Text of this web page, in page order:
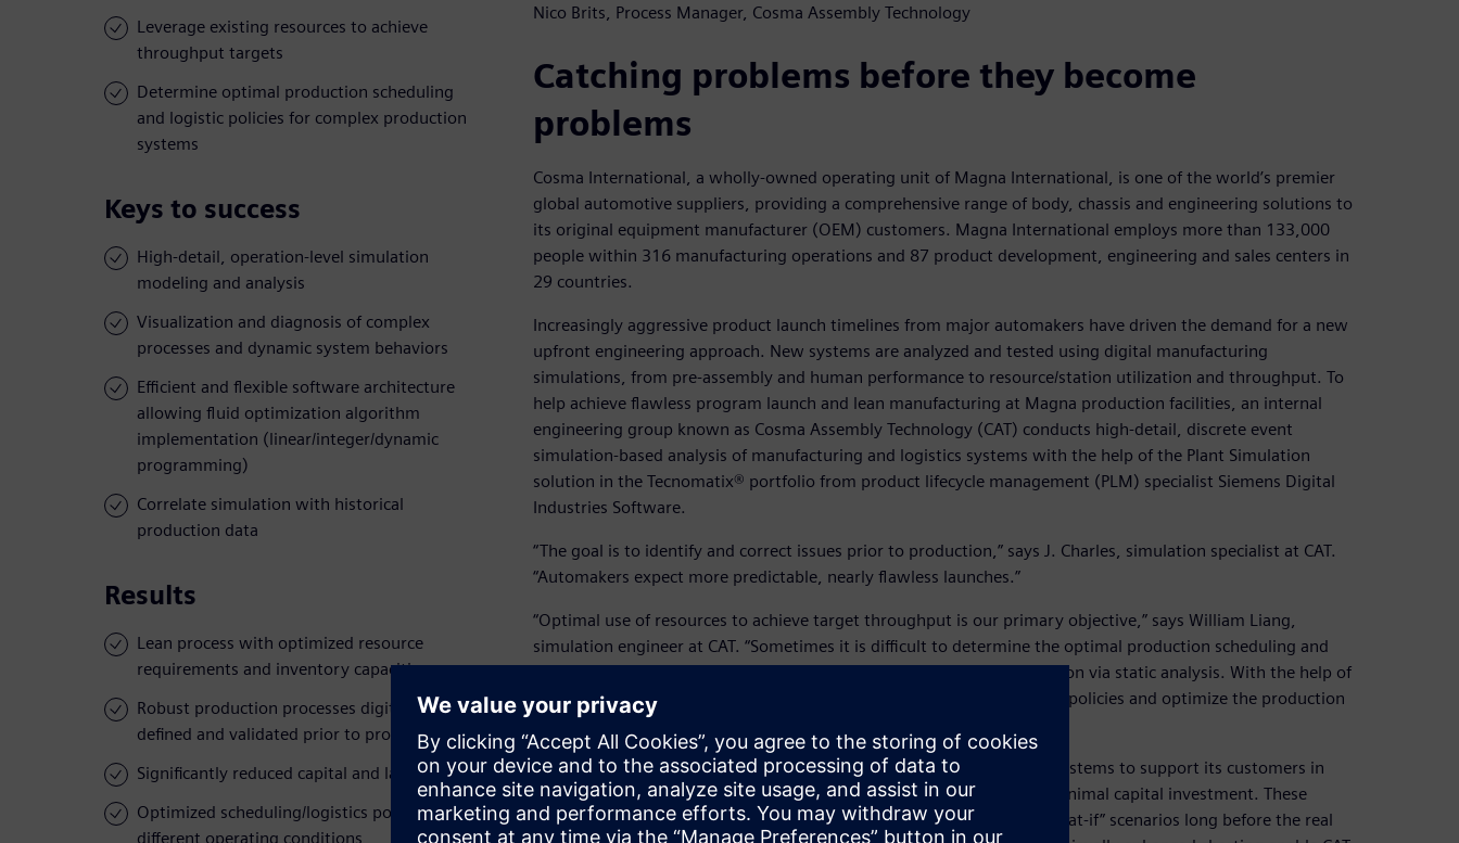
Leverage existing resources to achieve
throughput targets
Determine optimal production scheduling
and logistic policies for complex production
systems
Keys to success
High-detail, operation-level simulation
modeling and analysis
Visualization and diagnosis of complex
processes and dynamic system behaviors
Efficient and flexible software architecture
allowing fluid optimization algorithm
implementation (linear/integer/dynamic
programming)
Correlate simulation with historical
production data
Results
Lean process with optimized resource
requirements and inventory capacities
Robust production processes digitally
defined and validated prior to production
Significantly reduced capital and labor costs
Optimized scheduling/logistics policies for
different operating conditions
Nico Brits, Process Manager, Cosma Assembly Technology
Catching problems before they become
problems
Cosma International, a wholly-owned operating unit of Magna International, is one of the world’s premier
global automotive suppliers, providing a comprehensive range of body, chassis and engineering solutions to
its original equipment manufacturer (OEM) customers. Magna International employs more than 133,000
people within 316 manufacturing operations and 87 product development, engineering and sales centers in
29 countries.
Increasingly aggressive product launch timelines from major automakers have driven the demand for a new
upfront engineering approach. New systems are analyzed and tested using digital manufacturing
simulations, from pre-assembly and human performance to resource/station utilization and throughput. To
help achieve flawless program launch and lean manufacturing at Magna production facilities, an internal
engineering group known as Cosma Assembly Technology (CAT) conducts high-detail, discrete event
simulation-based analysis of manufacturing and logistics systems with the help of the Plant Simulation
solution in the Tecnomatix® portfolio from product lifecycle management (PLM) specialist Siemens Digital
Industries Software.
“The goal is to identify and correct issues prior to production,” says J. Charles, simulation specialist at CAT.
“Automakers expect more predictable, nearly flawless launches.”
“Optimal use of resources to achieve target throughput is our primary objective,” says William Liang,
simulation engineer at CAT. “Sometimes it is difficult to determine the optimal production scheduling and
work-force allocation policies for production lines with mixed production via static analysis. With the help of
Plant Simulation, we can construct a dynamic model and test different policies and optimize the production
system dynamically.”
Using Plant Simulation, CAT creates digital models of manufacturing systems to support its customers in
achieving their business objectives of predictable performance with minimal capital investment. These
digital models enable CAT to evaluate the performance of different “what-if” scenarios long before the real